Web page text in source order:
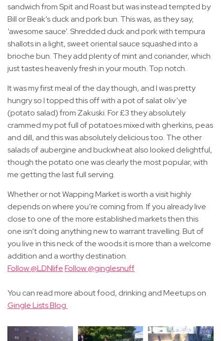
sandwich from Spit and Roast but was instead tempted by
Bill or Beak’s duck and pork bun. This was, as they say,
‘awesome sauce’. Shredded duck and pork with tempura
shallots in a light, sweet oriental sauce squashed into a
brioche bun. They add plenty of mint and coriander, which
just tastes heavenly fresh in your mouth. Top notch.
It was my first meal of the day though, and I was pretty
hungry so I topped this off with a pot of salat oliv’ye
(potato salad) from Zakuski. For £3 they absolutely
crammed my pot full of potatoes mixed with gherkins, peas
and dill, and this was absolutely delicious too. The other
salads of aubergine and buckwheat also looked delightful,
though the potato one was clearly the most popular, with
me getting the last full serving.
Whether or not Wapping Market is worth a visit highly
depends on where you’re coming from. If you already live
close to one of the more established markets then this
one isn’t doing anything new to warrant travelling. But of
you live in this neck of the woods it is more than a welcome
addition and a worthy destination.
Follow @LDNlifeFollow @ginglesnuff
You can read more about food, drinking and Meetups on
Gingle Lists Blog